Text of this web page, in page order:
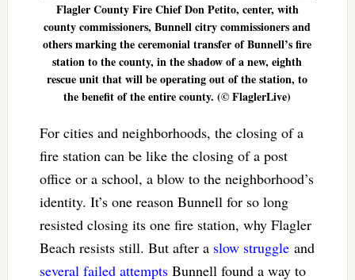
Flagler County Fire Chief Don Petito, center, with
county commissioners, Bunnell citry commissioners and
others marking the ceremonial transfer of Bunnell’s fire
station to the county, in the shadow of a new, eighth
rescue unit that will be operating out of the station, to
the benefit of the entire county. (© FlaglerLive)
For cities and neighborhoods, the closing of a
fire station can be like the closing of a post
office or a school, a blow to the neighborhood’s
identity. It’s one reason Bunnell for so long
resisted closing its one fire station, why Flagler
Beach resists still. But after a slow struggleand
several failed attemptsBunnell found a way to